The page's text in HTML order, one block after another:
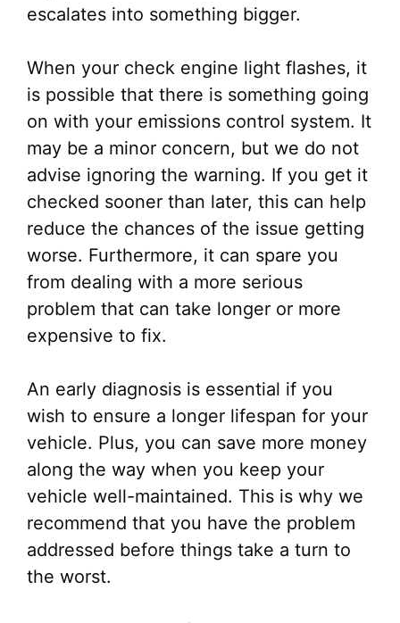
escalates into something bigger.
When your check engine light flashes, it
is possible that there is something going
on with your emissions control system. It
may be a minor concern, but we do not
advise ignoring the warning. If you get it
checked sooner than later, this can help
reduce the chances of the issue getting
worse. Furthermore, it can spare you
from dealing with a more serious
problem that can take longer or more
expensive to fix.
An early diagnosis is essential if you
wish to ensure a longer lifespan for your
vehicle. Plus, you can save more money
along the way when you keep your
vehicle well-maintained. This is why we
recommend that you have the problem
addressed before things take a turn to
the worst.